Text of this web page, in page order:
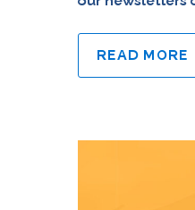
READ MORE